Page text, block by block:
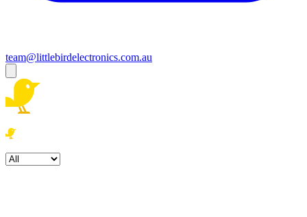
team@littlebirdelectronics.com.au